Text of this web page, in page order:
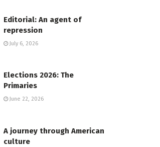
Editorial: An agent of
repression
July 6, 2026
Elections 2026: The
Primaries
June 22, 2026
A journey through American
culture